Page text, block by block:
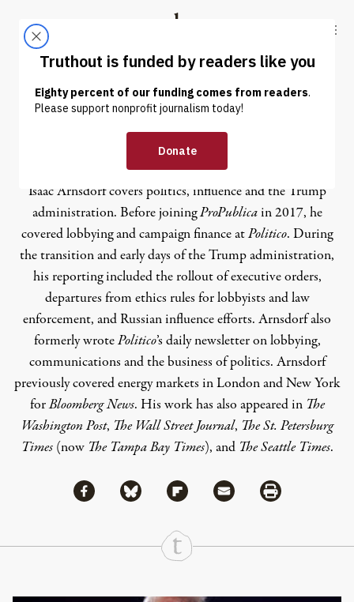
Truthout
ABOUT LATEST DONATE
Isaac Arnsdorf
Isaac Arnsdorf covers politics, influence and the Trump
administration. Before joiningProPublicain 2017, he
covered lobbying and campaign finance atPolitico. During
the transition and early days of the Trump administration,
his reporting included the rollout of executive orders,
departures from ethics rules for lobbyists and law
enforcement, and Russian influence efforts. Arnsdorf also
formerly wrotePolitico’s daily newsletter on lobbying,
communications and the business of politics. Arnsdorf
previously covered energy markets in London and New York
forBloomberg News. His work has also appeared in The
Washington Post, The Wall Street Journal, The St. Petersburg
Times(now The Tampa Bay Times), and The Seattle Times.
Share
Share via Facebook
Share via BlueskyShare via Flipboard
Share via MailShare via Print
Continue Reading On Truthout